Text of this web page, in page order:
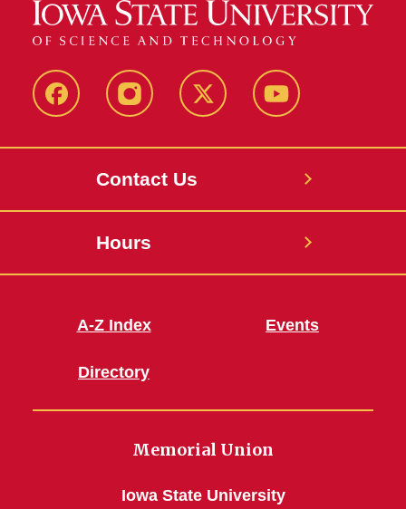
FacebookInstagram X Youtube
Contact Us
Hours
A-Z Index
Directory
Events
Memorial Union
Iowa State University